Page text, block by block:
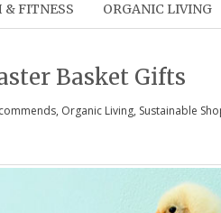
& FITNESS ORGANIC LIVING
Basket Gifts
, Organic Living, Sustainable